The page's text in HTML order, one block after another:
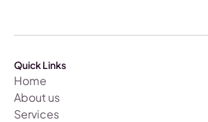
Quick Links
Home
About us
Services